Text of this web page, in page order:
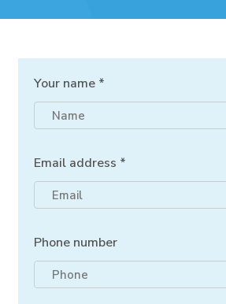
Your name *
Email address *
Phone number